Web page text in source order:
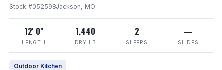
Stock #052598Jackson, MO
12' 0"
LENGTH
1,440
DRY LB
2
SLEEPS
—
SLIDES
Outdoor Kitchen